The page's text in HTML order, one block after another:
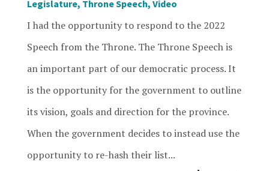
Legislature, Throne Speech, Video
I had the opportunity to respond to the 2022
Speech from the Throne. The Throne Speech is
an important part of our democratic process. It
is the opportunity for the government to outline
its vision, goals and direction for the province.
When the government decides to instead use the
opportunity to re-hash their list...